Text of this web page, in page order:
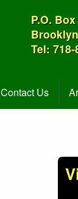
P.O.
Tel:
Contact Us